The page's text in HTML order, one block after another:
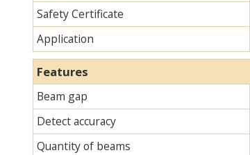
Safety Certificate
Application
Features
Beam gap
Detect accuracy
Quantity of beams